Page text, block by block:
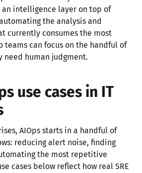
an intelligence layer on top of
the analysis and
currently consumes the most
teams can focus on the handful of
need human judgment.
use cases in IT
AIOps starts in a handful of
reducing alert noise, finding
the most repetitive
cases below reflect how real SRE